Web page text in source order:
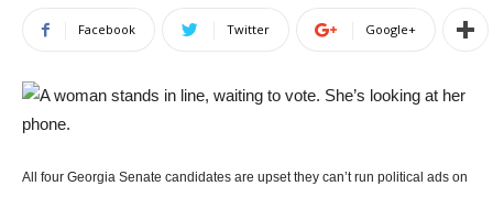
Facebook Twitter Google+
All four Georgia Senate candidates are upset they can’t run political ads on